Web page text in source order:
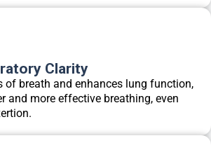
Clarity
of breath and enhances lung function,
and more effective breathing, even